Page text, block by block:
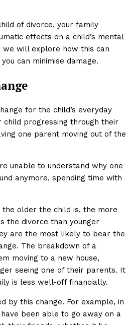
of divorce, your family
effects on a child’s mental
we will explore how this can
can minimise damage.
for the child’s everyday
child progressing through their
one parent moving out of the
unable to understand why one
anymore, spending time with
the older the child is, the more
the divorce than younger
are the most likely to bear the
The breakdown of a
moving to a new house,
seeing one of their parents. It
is less well-off financially.
by this change. For example, in
been able to go away on a